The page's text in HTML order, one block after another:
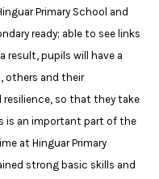
Primary School and
ready; able to see links
result, pupils will have a
others and their
resilience, so that they take
is an important part of the
at Hinguar Primary
strong basic skills and